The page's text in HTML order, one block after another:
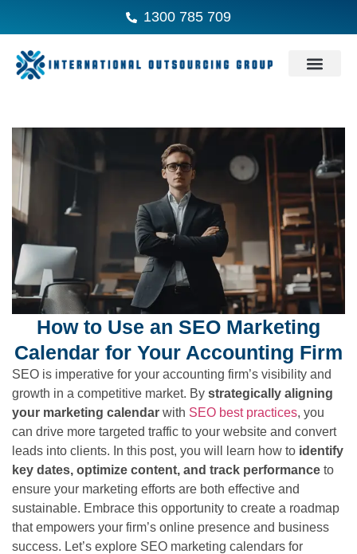
1300 785 709
How to Use an SEO Marketing
Calendar for Your Accounting Firm
SEO is imperative for your accounting firm’s visibility and
growth in a competitive market. By strategically aligning
your marketing calendar with SEO best practices, you
can drive more targeted traffic to your website and convert
leads into clients. In this post, you will learn how to identify
key dates, optimize content, and track performance to
ensure your marketing efforts are both effective and
sustainable. Embrace this opportunity to create a roadmap
that empowers your firm’s online presence and business
success. Let’s explore SEO marketing calendars for